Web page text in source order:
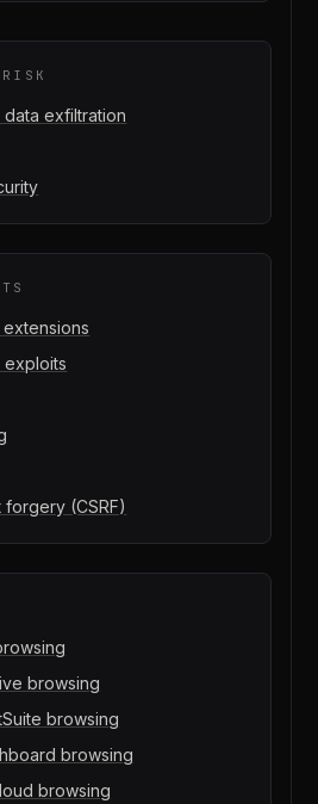
data exfiltration
(CSRF)
browsing
browsing
browsing
browsing